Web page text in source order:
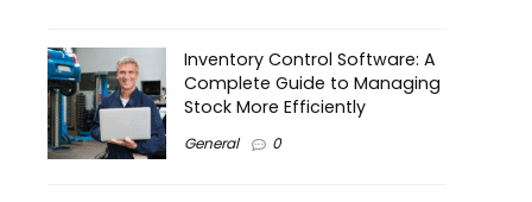
Inventory Control Software: A
Complete Guide to Managing
Stock More Efficiently
General 0